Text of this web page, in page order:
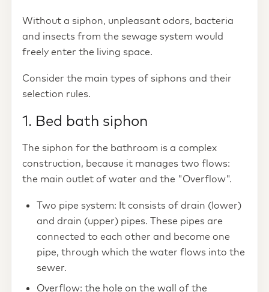
Without a siphon, unpleasant odors, bacteria
and insects from the sewage system would
freely enter the living space.
Consider the main types of siphons and their
selection rules.
1. Bed bath siphon
The siphon for the bathroom is a complex
construction, because it manages two flows:
the main outlet of water and the "Overflow".
Two pipe system: It consists of drain (lower)
and drain (upper) pipes. These pipes are
connected to each other and become one
pipe, through which the water flows into the
sewer.
Overflow: the hole on the wall of the